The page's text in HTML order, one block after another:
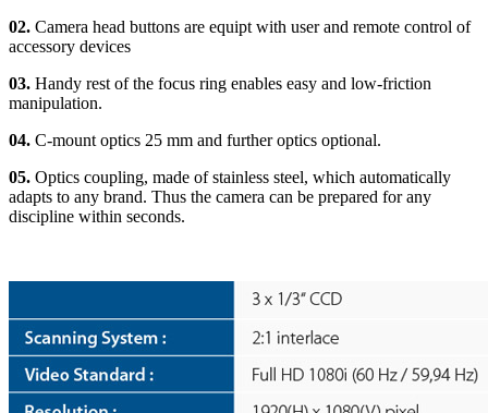
02. Camera head buttons are equipt with user and remote control of
accessory devices
03. Handy rest of the focus ring enables easy and low-friction
manipulation.
04. C-mount optics 25 mm and further optics optional.
05. Optics coupling, made of stainless steel, which automatically
adapts to any brand. Thus the camera can be prepared for any
discipline within seconds.